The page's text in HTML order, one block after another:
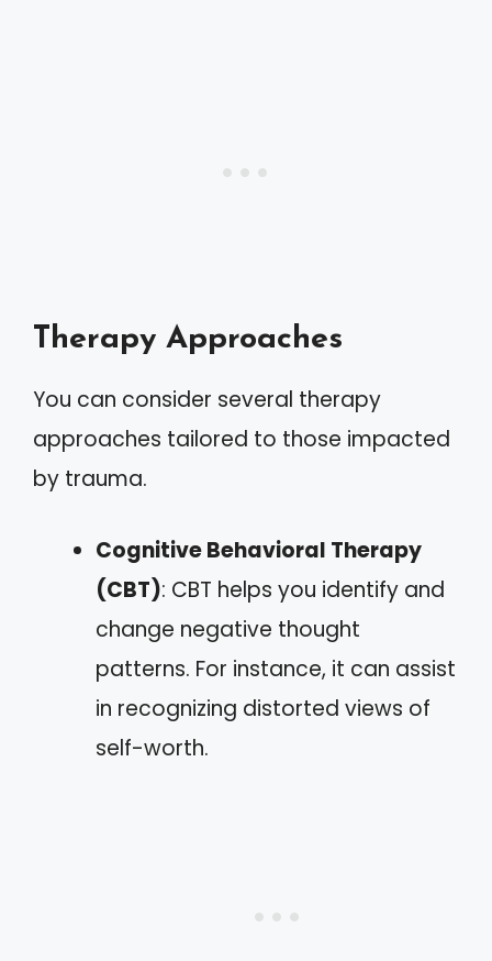
Therapy Approaches
You can consider several therapy
approaches tailored to those impacted
by trauma.
Cognitive Behavioral Therapy
(CBT): CBT helps you identify and
change negative thought
patterns. For instance, it can assist
in recognizing distorted views of
self-worth.